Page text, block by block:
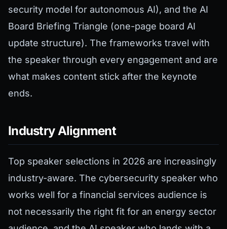
security model for autonomous AI), and the AI
Board Briefing Triangle (one-page board AI
update structure). The frameworks travel with
the speaker through every engagement and are
what makes content stick after the keynote
ends.
Industry Alignment
Top speaker selections in 2026 are increasingly
industry-aware. The cybersecurity speaker who
works well for a financial services audience is
not necessarily the right fit for an energy sector